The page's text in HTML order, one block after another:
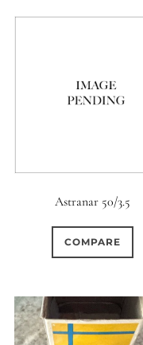
Astranar 50/3.5
COMPARE